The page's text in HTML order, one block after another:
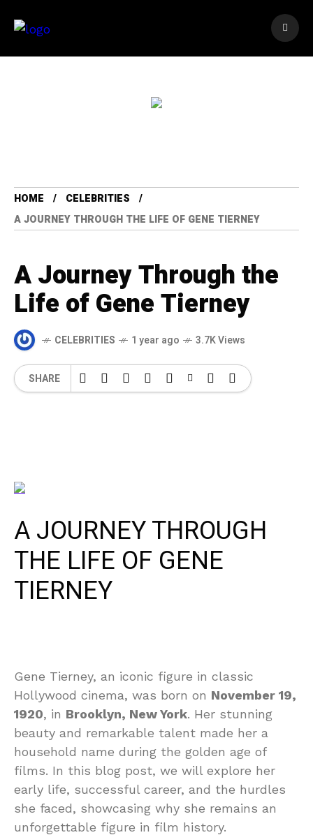
HOME
CELEBRITIES
A JOURNEY THROUGH THE LIFE OF GENE TIERNEY
A Journey Through the
Life of Gene Tierney
CELEBRITIES 1 year ago 3.7K Views
SHARE
A JOURNEY THROUGH
THE LIFE OF GENE
TIERNEY
Gene Tierney, an iconic figure in classic
Hollywood cinema, was born on November 19,
1920, in Brooklyn, New York. Her stunning
beauty and remarkable talent made her a
household name during the golden age of
films. In this blog post, we will explore her
early life, successful career, and the hurdles
she faced, showcasing why she remains an
unforgettable figure in film history.